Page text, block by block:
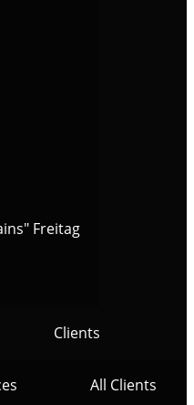
Freitag
Clients
All Clients